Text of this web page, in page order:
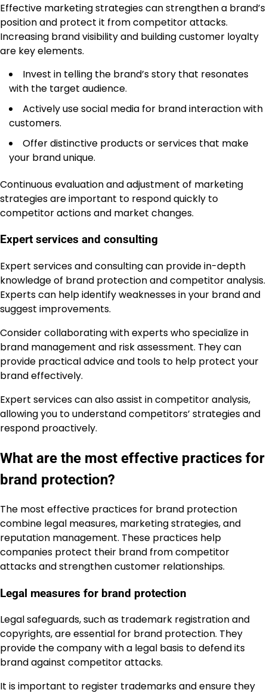
Effective marketing strategies can strengthen a brand’s
position and protect it from competitor attacks.
Increasing brand visibility and building customer loyalty
are key elements.
Invest in telling the brand’s story that resonates
with the target audience.
Actively use social media for brand interaction with
customers.
Offer distinctive products or services that make
your brand unique.
Continuous evaluation and adjustment of marketing
strategies are important to respond quickly to
competitor actions and market changes.
Expert services and consulting
Expert services and consulting can provide in-depth
knowledge of brand protection and competitor analysis.
Experts can help identify weaknesses in your brand and
suggest improvements.
Consider collaborating with experts who specialize in
brand management and risk assessment. They can
provide practical advice and tools to help protect your
brand effectively.
Expert services can also assist in competitor analysis,
allowing you to understand competitors’ strategies and
respond proactively.
What are the most effective practices for
brand protection?
The most effective practices for brand protection
combine legal measures, marketing strategies, and
reputation management. These practices help
companies protect their brand from competitor
attacks and strengthen customer relationships.
Legal measures for brand protection
Legal safeguards, such as trademark registration and
copyrights, are essential for brand protection. They
provide the company with a legal basis to defend its
brand against competitor attacks.
It is important to register trademarks and ensure they